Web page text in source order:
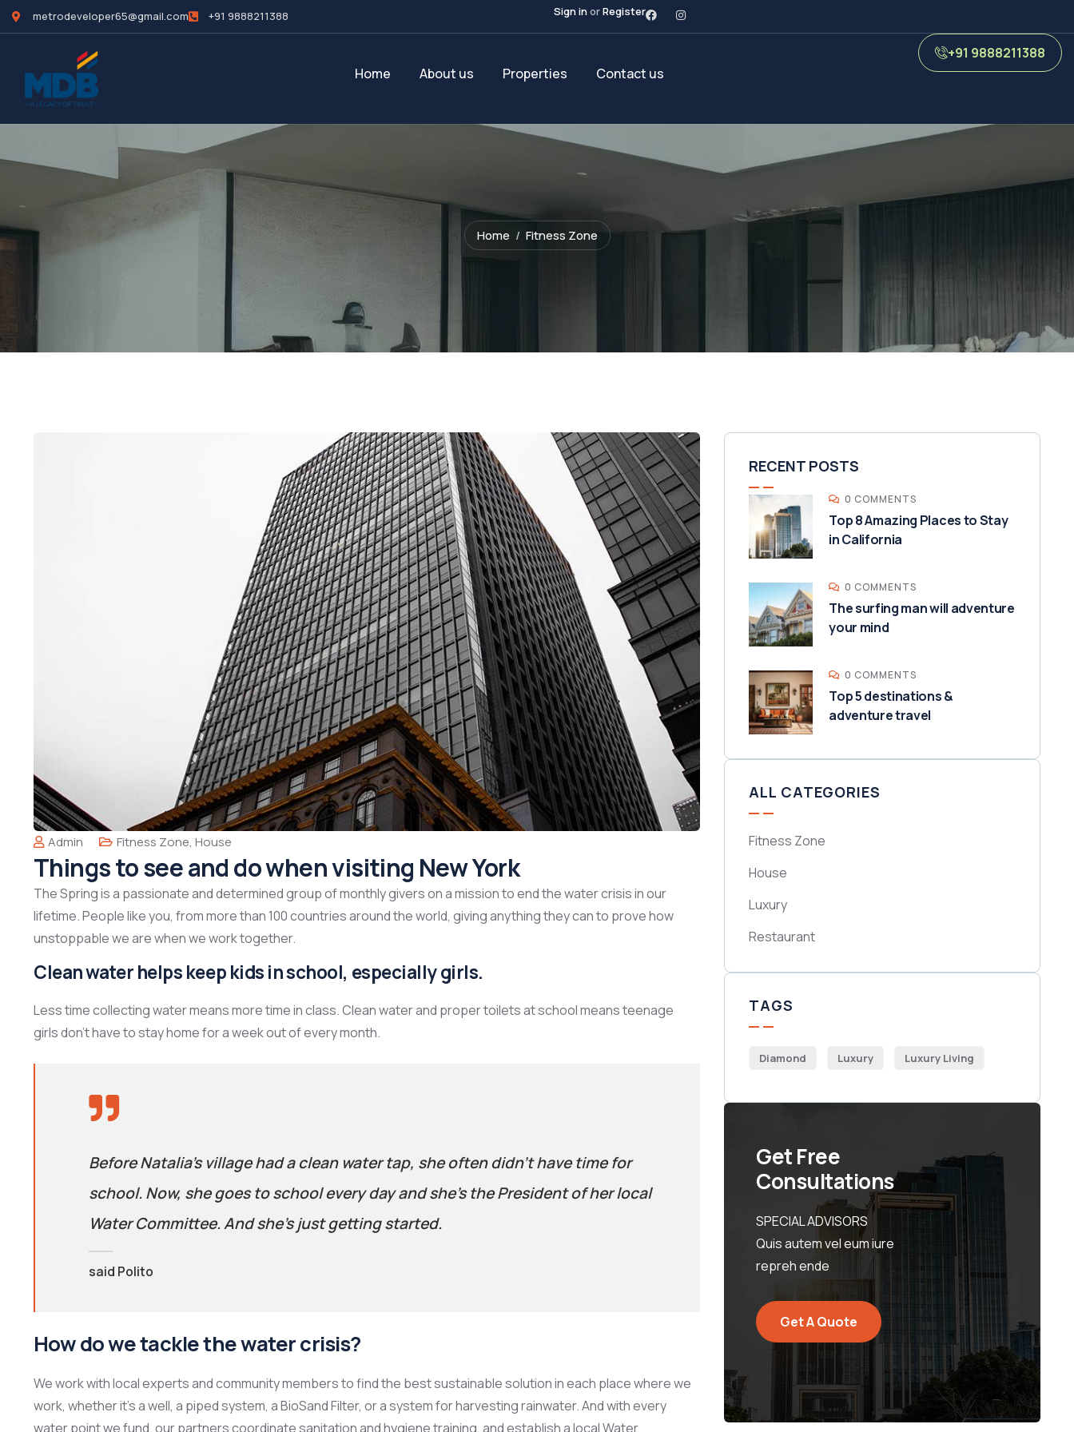
metrodeveloper65@gmail.com +91 9888211388 Sign inorRegister
Home About us Properties Contact us
+91 9888211388
Home Fitness Zone
Admin Fitness Zone, House
Things to see and do when visiting New York
The Spring is a passionate and determined group of monthly givers on a mission to end the water crisis in our
lifetime. People like you, from more than 100 countries around the world, giving anything they can to prove how
unstoppable we are when we work together.
Clean water helps keep kids in school, especially girls.
Less time collecting water means more time in class. Clean water and proper toilets at school means teenage
girls don’t have to stay home for a week out of every month.
Before Natalia’s village had a clean water tap, she often didn’t have time for
school. Now, she goes to school every day and she’s the President of her local
Water Committee. And she’s just getting started.
said Polito
How do we tackle the water crisis?
We work with local experts and community members to find the best sustainable solution in each place where we
work, whether it’s a well, a piped system, a BioSand Filter, or a system for harvesting rainwater. And with every
water point we fund, our partners coordinate sanitation and hygiene training, and establish a local Water
RECENT POSTS
0 COMMENTS
Top 8 Amazing Places to Stay
in California
0 COMMENTS
The surfing man will adventure
your mind
0 COMMENTS
Top 5 destinations &
adventure travel
ALL CATEGORIES
Fitness Zone
House
Luxury
Restaurant
TAGS
Diamond Luxury Luxury Living
Get Free
Consultations
SPECIAL ADVISORS
Quis autem vel eum iure
repreh ende
Get A Quote